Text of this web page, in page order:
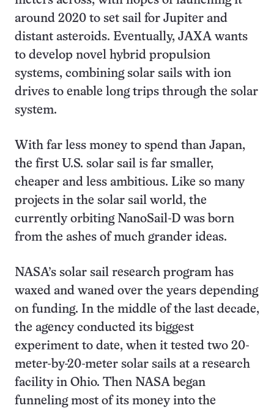
around 2020 to set sail for Jupiter and
distant asteroids. Eventually, JAXA wants
to develop novel hybrid propulsion
systems, combining solar sails with ion
drives to enable long trips through the solar
system.
With far less money to spend than Japan,
the first U.S. solar sail is far smaller,
cheaper and less ambitious. Like so many
projects in the solar sail world, the
currently orbiting NanoSail-D was born
from the ashes of much grander ideas.
NASA’s solar sail research program has
waxed and waned over the years depending
on funding. In the middle of the last decade,
the agency conducted its biggest
experiment to date, when it tested two 20-
meter-by-20-meter solar sails at a research
facility in Ohio. Then NASA began
funneling most of its money into the